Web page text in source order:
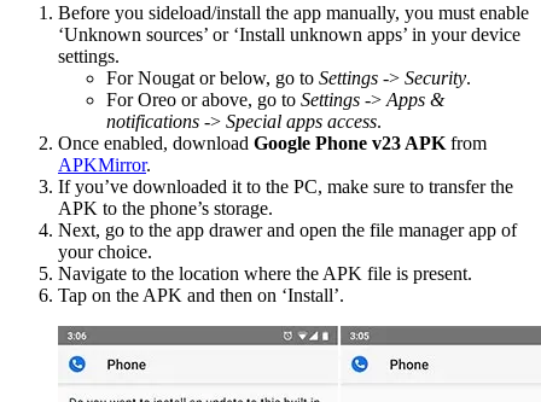
Before you sideload/install the app manually, you must enable
‘Unknown sources’ or ‘Install unknown apps’ in your device
settings.
For Nougat or below, go to Settings -> Security.
For Oreo or above, go to Settings -> Apps &
notifications -> Special apps access.
Once enabled, download Google Phone v23 APK from
APKMirror.
If you’ve downloaded it to the PC, make sure to transfer the
APK to the phone’s storage.
Next, go to the app drawer and open the file manager app of
your choice.
Navigate to the location where the APK file is present.
Tap on the APK and then on ‘Install’.